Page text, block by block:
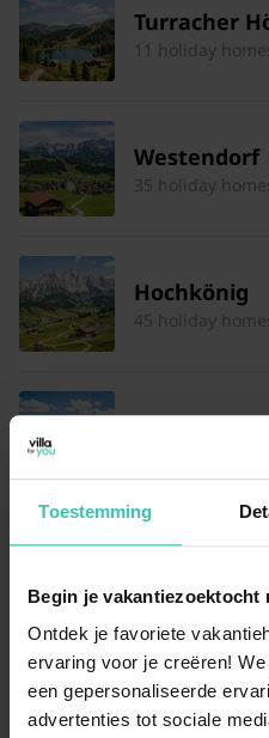
Toestemming
Begin je vakantiezoektocht
Ontdek je favoriete
ervaring voor je creëren!
een gepersonaliseerde
advertenties tot sociale
Turracher
11 holiday
Westendorf
35 holiday
Hochkönig
45 holiday
150 holiday
15 holiday